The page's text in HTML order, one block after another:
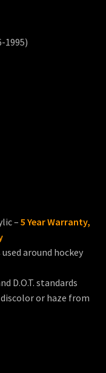
1995)
– 5 Year Warranty,
around hockey
D.O.T. standards
or haze from